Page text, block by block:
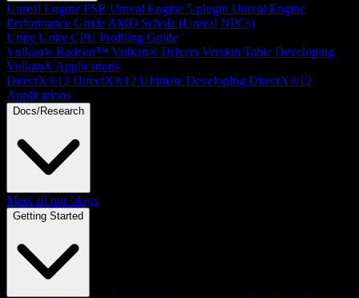
Unreal Engine FSR Unreal Engine 5 plugin Unreal Engine
Performance Guide AMD Schola (Unreal NPCs)
Unity Unity CPU Profiling Guide
Vulkan® Radeon™ Vulkan® Drivers Version Table Developing
Vulkan® Applications
DirectX®12 DirectX®12 Ultimate Developing DirectX®12
Applications
Docs/Research
Meet all our blogs
Getting Started